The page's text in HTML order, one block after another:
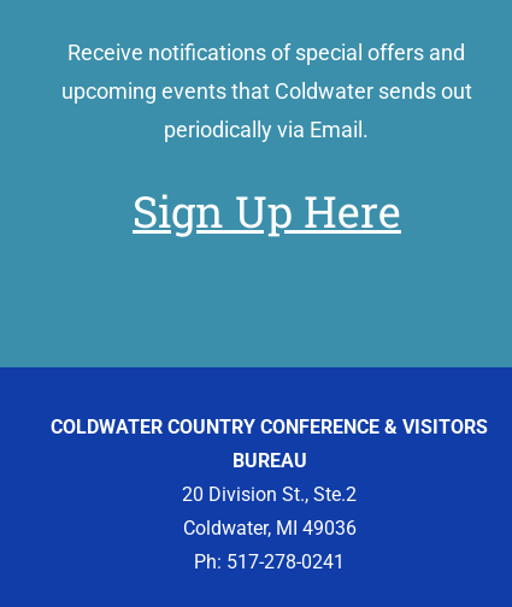
Receive notifications of special offers and
upcoming events that Coldwater sends out
periodically via Email.
Sign Up Here
COLDWATER COUNTRY CONFERENCE & VISITORS
BUREAU
20 Division St., Ste.2
Coldwater, MI 49036
Ph: 517-278-0241